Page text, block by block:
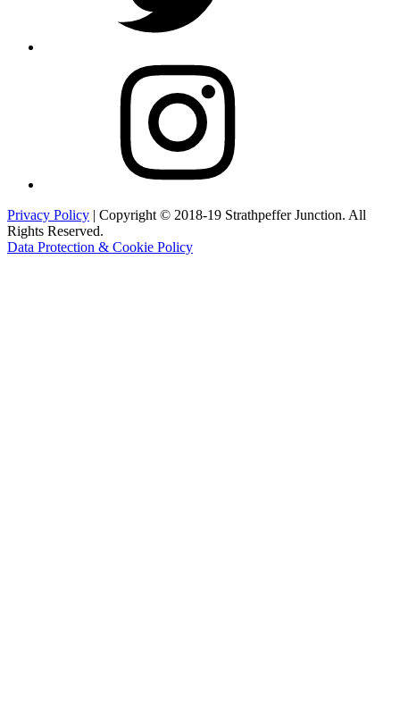
Privacy Policy | Copyright © 2018-19 Strathpeffer Junction. All
Rights Reserved.
Data Protection & Cookie Policy